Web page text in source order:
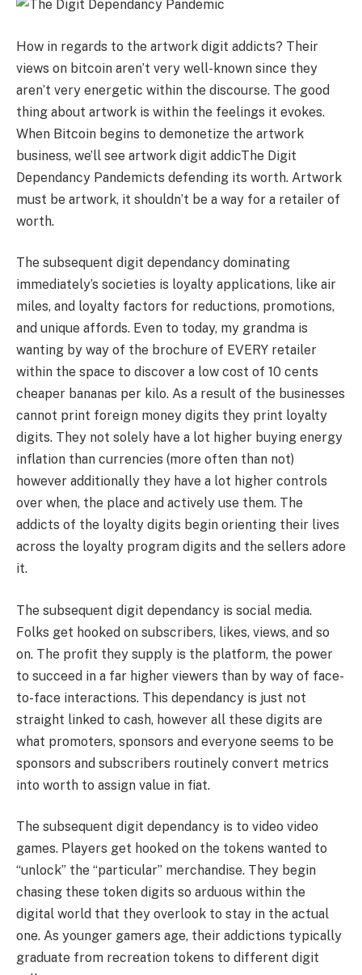
How in regards to the artwork digit addicts? Their
views on bitcoin aren’t very well-known since they
aren’t very energetic within the discourse. The good
thing about artwork is within the feelings it evokes.
When Bitcoin begins to demonetize the artwork
business, we’ll see artwork digit addicThe Digit
Dependancy Pandemicts defending its worth. Artwork
must be artwork, it shouldn’t be a way for a retailer of
worth.
The subsequent digit dependancy dominating
immediately’s societies is loyalty applications, like air
miles, and loyalty factors for reductions, promotions,
and unique affords. Even to today, my grandma is
wanting by way of the brochure of EVERY retailer
within the space to discover a low cost of 10 cents
cheaper bananas per kilo. As a result of the businesses
cannot print foreign money digits they print loyalty
digits. They not solely have a lot higher buying energy
inflation than currencies (more often than not)
however additionally they have a lot higher controls
over when, the place and actively use them. The
addicts of the loyalty digits begin orienting their lives
across the loyalty program digits and the sellers adore
it.
The subsequent digit dependancy is social media.
Folks get hooked on subscribers, likes, views, and so
on. The profit they supply is the platform, the power
to succeed in a far higher viewers than by way of face-
to-face interactions. This dependancy is just not
straight linked to cash, however all these digits are
what promoters, sponsors and everyone seems to be
sponsors and subscribers routinely convert metrics
into worth to assign value in fiat.
The subsequent digit dependancy is to video video
games. Players get hooked on the tokens wanted to
“unlock” the “particular” merchandise. They begin
chasing these token digits so arduous within the
digital world that they overlook to stay in the actual
one. As younger gamers age, their addictions typically
graduate from recreation tokens to different digit